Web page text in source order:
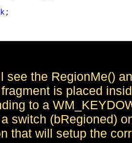
;
see the RegionMe()
is placed
to a
switch (bRegioned)
that will setup the